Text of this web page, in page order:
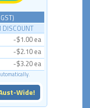
-$1.00 ea
-$2.10 ea
-$3.20 ea
Wide!